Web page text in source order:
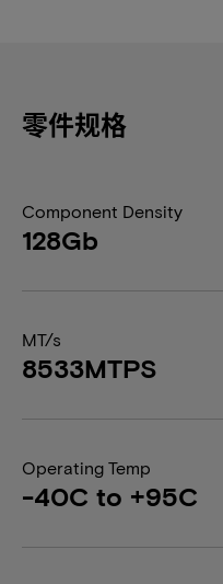
零件规格
Component Density
128Gb
MT/s
8533MTPS
Operating Temp
-40C to +95C